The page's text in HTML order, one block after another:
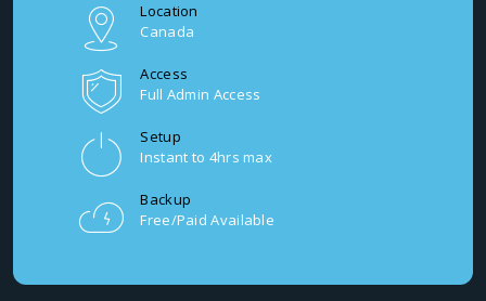
Location
Canada
Access
Full Admin Access
Setup
Instant to 4hrs max
Backup
Free/Paid Available